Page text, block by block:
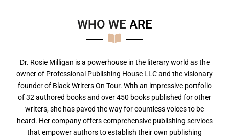
WHO WE ARE
Dr. Rosie Milligan is a powerhouse in the literary world as the
owner of Professional Publishing House LLC and the visionary
founder of Black Writers On Tour. With an impressive portfolio
of 32 authored books and over 450 books published for other
writers, she has paved the way for countless voices to be
heard. Her company offers comprehensive publishing services
that empower authors to establish their own publishing